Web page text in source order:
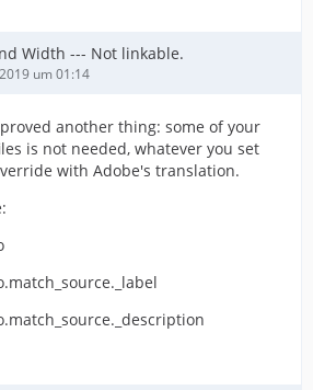
Width --- Not linkable.
um 01:14
another thing: some of your
is not needed, whatever you set
with Adobe's translation.